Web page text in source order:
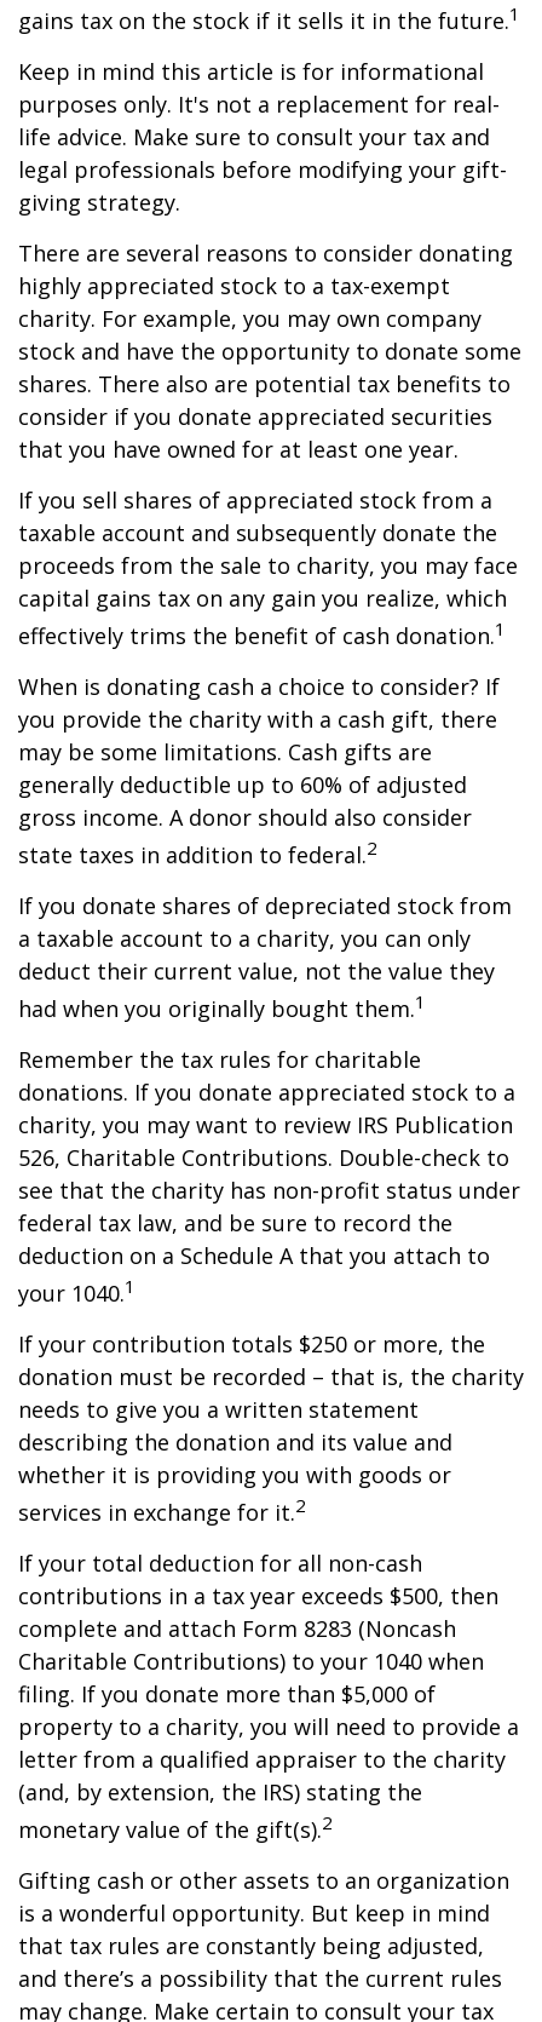
gains tax on the stock if it sells it in the future.1
Keep in mind this article is for informational
purposes only. It's not a replacement for real-
life advice. Make sure to consult your tax and
legal professionals before modifying your gift-
giving strategy.
There are several reasons to consider donating
highly appreciated stock to a tax-exempt
charity. For example, you may own company
stock and have the opportunity to donate some
shares. There also are potential tax benefits to
consider if you donate appreciated securities
that you have owned for at least one year.
If you sell shares of appreciated stock from a
taxable account and subsequently donate the
proceeds from the sale to charity, you may face
capital gains tax on any gain you realize, which
effectively trims the benefit of cash donation.1
When is donating cash a choice to consider? If
you provide the charity with a cash gift, there
may be some limitations. Cash gifts are
generally deductible up to 60% of adjusted
gross income. A donor should also consider
state taxes in addition to federal.2
If you donate shares of depreciated stock from
a taxable account to a charity, you can only
deduct their current value, not the value they
had when you originally bought them.1
Remember the tax rules for charitable
donations. If you donate appreciated stock to a
charity, you may want to review IRS Publication
526, Charitable Contributions. Double-check to
see that the charity has non-profit status under
federal tax law, and be sure to record the
deduction on a Schedule A that you attach to
your 1040.1
If your contribution totals $250 or more, the
donation must be recorded – that is, the charity
needs to give you a written statement
describing the donation and its value and
whether it is providing you with goods or
services in exchange for it.2
If your total deduction for all non-cash
contributions in a tax year exceeds $500, then
complete and attach Form 8283 (Noncash
Charitable Contributions) to your 1040 when
filing. If you donate more than $5,000 of
property to a charity, you will need to provide a
letter from a qualified appraiser to the charity
(and, by extension, the IRS) stating the
monetary value of the gift(s).2
Gifting cash or other assets to an organization
is a wonderful opportunity. But keep in mind
that tax rules are constantly being adjusted,
and there’s a possibility that the current rules
may change. Make certain to consult your tax